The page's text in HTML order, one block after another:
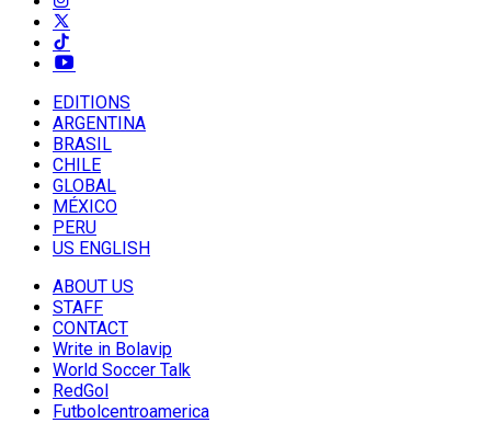
EDITIONS
ARGENTINA
BRASIL
CHILE
GLOBAL
MÉXICO
PERU
US ENGLISH
ABOUT US
STAFF
CONTACT
Write in Bolavip
World Soccer Talk
RedGol
Futbolcentroamerica